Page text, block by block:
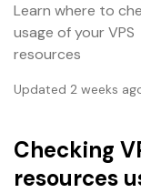
Learn where to
usage of your VPS
resources
Updated 2 weeks
Checking
resources